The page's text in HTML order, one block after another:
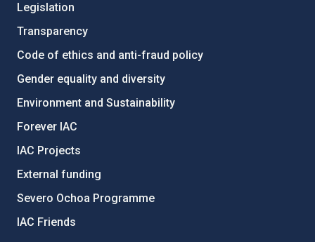
Legislation
Transparency
Code of ethics and anti-fraud policy
Gender equality and diversity
Environment and Sustainability
Forever IAC
IAC Projects
External funding
Severo Ochoa Programme
IAC Friends